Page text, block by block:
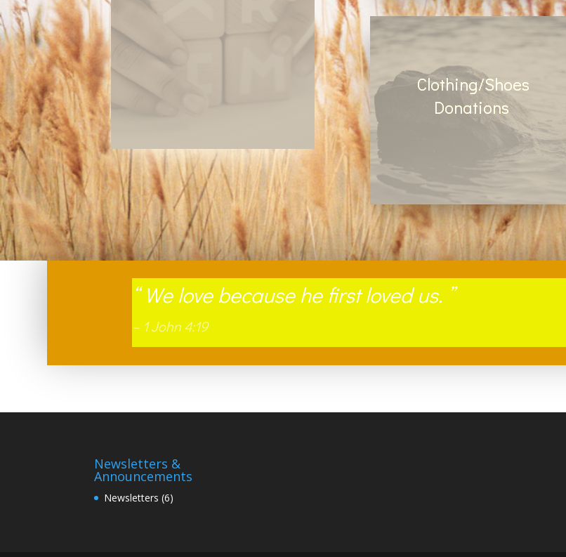
attending and participating.
Look for gardening in the
Clothing/Shoes
Donations
Drop your old clothes and
shoes in our Use Again clothes
“We love because he first loved us. ”
– 1 John 4:19
Newsletters &
Announcements
Newsletters (6)